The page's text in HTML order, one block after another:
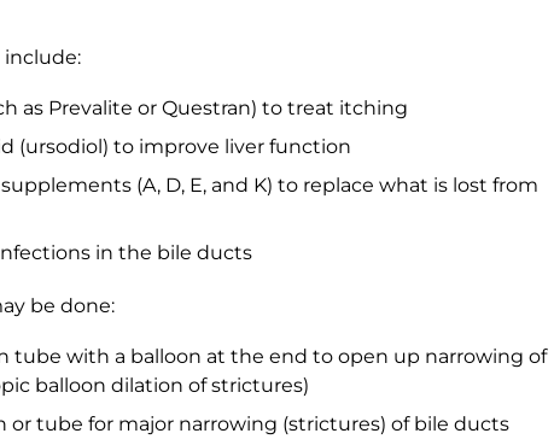
as Prevalite or Questran) to treat itching
(ursodiol) to improve liver function
(A, D, E, and K) to replace what is lost from
in the bile ducts
be done:
tube with a balloon at the end to open up narrowing of
balloon dilation of strictures)
or tube for major narrowing (strictures) of bile ducts